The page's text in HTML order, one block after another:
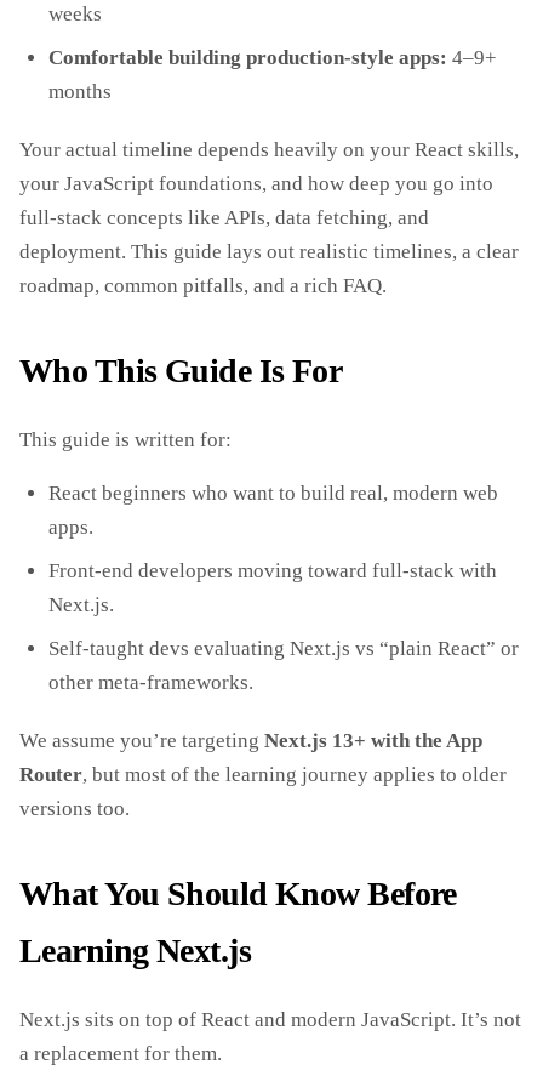
weeks
Comfortable building production‑style apps: 4–9+
months
Your actual timeline depends heavily on your React skills,
your JavaScript foundations, and how deep you go into
full‑stack concepts like APIs, data fetching, and
deployment. This guide lays out realistic timelines, a clear
roadmap, common pitfalls, and a rich FAQ.
Who This Guide Is For
This guide is written for:
React beginners who want to build real, modern web
apps.
Front‑end developers moving toward full‑stack with
Next.js.
Self‑taught devs evaluating Next.js vs “plain React” or
other meta‑frameworks.
We assume you’re targeting Next.js 13+ with the App
Router, but most of the learning journey applies to older
versions too.
What You Should Know Before
Learning Next.js
Next.js sits on top of React and modern JavaScript. It’s not
a replacement for them.